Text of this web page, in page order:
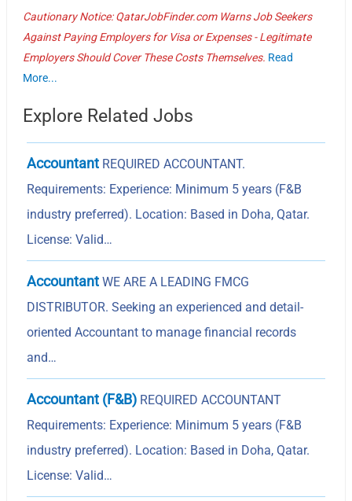
Cautionary Notice: QatarJobFinder.com Warns Job Seekers
Against Paying Employers for Visa or Expenses - Legitimate
Employers Should Cover These Costs Themselves. Read
More...
Explore Related Jobs
Accountant REQUIRED ACCOUNTANT.
Requirements: Experience: Minimum 5 years (F&B
industry preferred). Location: Based in Doha, Qatar.
License: Valid…
Accountant WE ARE A LEADING FMCG
DISTRIBUTOR. Seeking an experienced and detail-
oriented Accountant to manage financial records
and…
Accountant (F&B) REQUIRED ACCOUNTANT
Requirements: Experience: Minimum 5 years (F&B
industry preferred). Location: Based in Doha, Qatar.
License: Valid…